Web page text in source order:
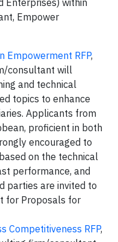
Enterprises) within
Empower
Empowerment RFP,
consultant will
and technical
topics to enhance
Applicants from
proficient in both
encouraged to
on the technical
performance, and
parties are invited to
for Proposals for
Competitiveness RFP,